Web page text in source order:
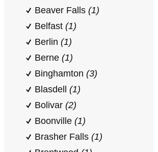
Beaver Falls (1)
Belfast (1)
Berlin (1)
Berne (1)
Binghamton (3)
Blasdell (1)
Bolivar (2)
Boonville (1)
Brasher Falls (1)